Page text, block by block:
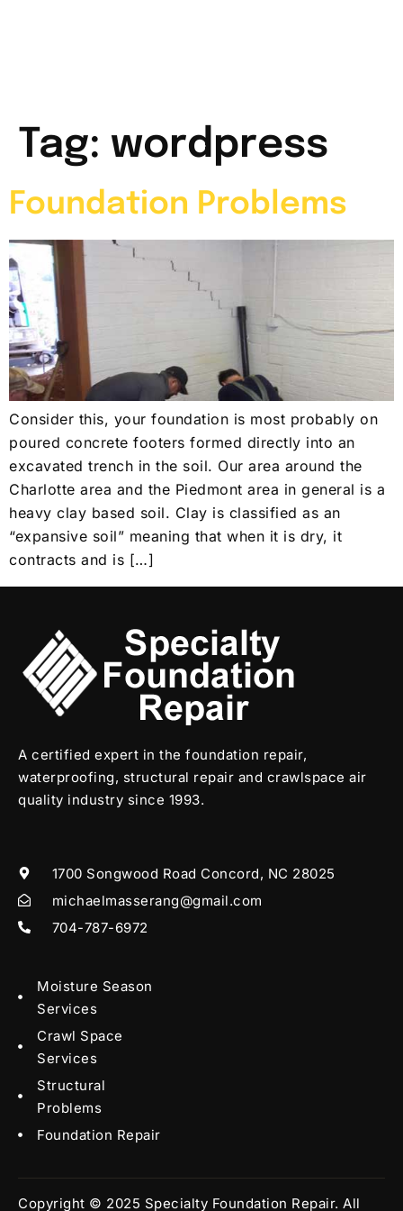
Tag: wordpress
Foundation Problems
Consider this, your foundation is most probably on
poured concrete footers formed directly into an
excavated trench in the soil. Our area around the
Charlotte area and the Piedmont area in general is a
heavy clay based soil. Clay is classified as an
“expansive soil” meaning that when it is dry, it
contracts and is […]
A certified expert in the foundation repair,
waterproofing, structural repair and crawlspace air
quality industry since 1993.
1700 Songwood Road Concord, NC 28025
michaelmasserang@gmail.com
704-787-6972
Moisture Season
Services
Crawl Space
Services
Structural
Problems
Foundation Repair
Copyright © 2025 Specialty Foundation Repair. All